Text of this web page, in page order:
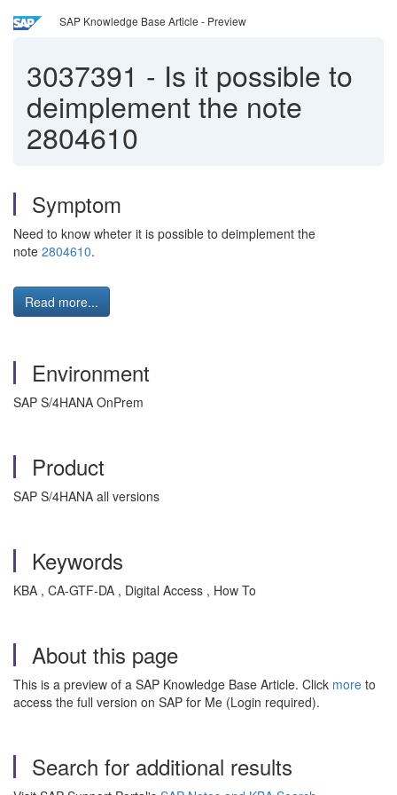
SAP Knowledge Base Article - Preview
3037391 - Is it possible to
deimplement the note
2804610
Symptom
Need to know wheter it is possible to deimplement the
note 2804610.
Read more...
Environment
SAP S/4HANA OnPrem
Product
SAP S/4HANA all versions
Keywords
KBA , CA-GTF-DA , Digital Access , How To
About this page
This is a preview of a SAP Knowledge Base Article. Click more to
access the full version on SAP for Me (Login required).
Search for additional results